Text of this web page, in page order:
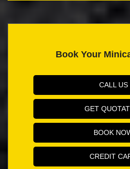
Book Your
CALL US
GET
BOOK
CREDIT